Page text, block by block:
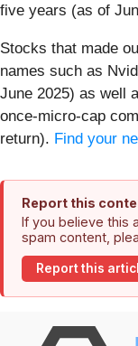
five years (as of
Stocks that made
names such as
June 2025) as well
once-micro-cap
return). Find your
Report this
If you believe this
spam content,
Report this